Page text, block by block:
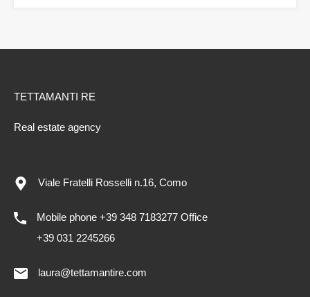
TETTAMANTI RE
Real estate agency
Viale Fratelli Rosselli n.16, Como
Mobile phone +39 348 7183277 Office
+39 031 2245266
laura@tettamantire.com